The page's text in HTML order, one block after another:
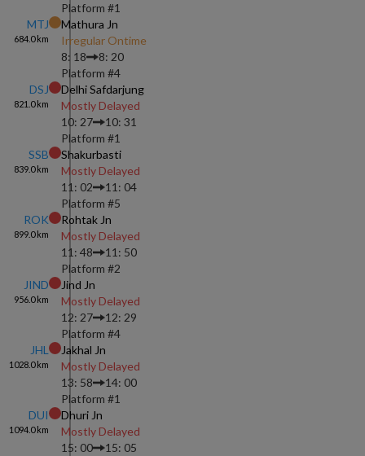
Platform #1
MTJ
684.0km
Mathura Jn
Irregular Ontime
8: 18
8: 20
Platform #4
DSJ
821.0km
Delhi Safdarjung
Mostly Delayed
10: 27
10: 31
Platform #1
SSB
839.0km
Shakurbasti
Mostly Delayed
11: 02
11: 04
Platform #5
ROK
899.0km
Rohtak Jn
Mostly Delayed
11: 48
11: 50
Platform #2
JIND
956.0km
Jind Jn
Mostly Delayed
12: 27
12: 29
Platform #4
JHL
1028.0km
Jakhal Jn
Mostly Delayed
13: 58
14: 00
Platform #1
DUI
1094.0km
Dhuri Jn
Mostly Delayed
15: 00
15: 05